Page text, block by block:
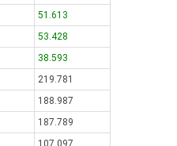
51.613
53.428
38.593
219.781
188.987
187.789
107.097